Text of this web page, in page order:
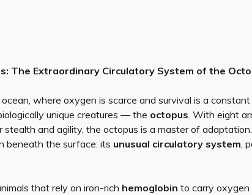
The Extraordinary Circulatory System of the
where oxygen is scarce and survival is a
unique creatures — the octopus. With eight
stealth and agility, the octopus is a master of
beneath the surface: its unusual circulatory system,
that rely on iron-rich hemoglobin to carry oxygen